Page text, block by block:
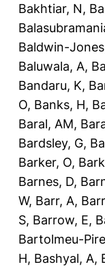
Bakhtiar, N,
Baldwin-
Baluwala, A,
Bandaru, K,
O, Banks, H,
Baral, AM,
Bardsley, G,
Barker, O,
Barnes, D,
W, Barr, A,
S, Barrow, E,
Bartolmeu-
H, Bashyal, A,